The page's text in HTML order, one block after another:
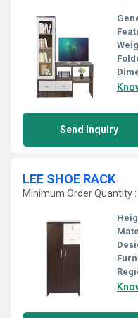
Send Inquiry
LEE SHOE RACK
Minimum Order Quantity :